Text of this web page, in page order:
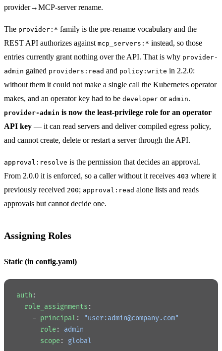
provider→MCP-server rename.
The provider:* family is the pre-rename vocabulary and the
REST API authorizes against mcp_servers:* instead, so those
entries currently grant nothing over the API. That is why provider-
admin gained providers:read and policy:write in 2.2.0:
without them it could not make a single call the Kubernetes operator
makes, and an operator key had to be developer or admin.
provider-admin is now the least-privilege role for an operator
API key — it can read servers and deliver compiled egress policy,
and cannot create, delete or restart a server through the API.
approval:resolve is the permission that decides an approval.
From 2.0.0 it is enforced, so a caller without it receives 403 where it
previously received 200; approval:read alone lists and reads
approvals but cannot decide one.
Assigning Roles
Static (in config.yaml)
auth :
  role_assignments
:
    -
principal :
"user:admin@company.com"
      role
: admin
      scope
: global